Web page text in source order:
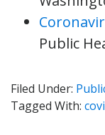
Public
Filed Under:
Tagged With: